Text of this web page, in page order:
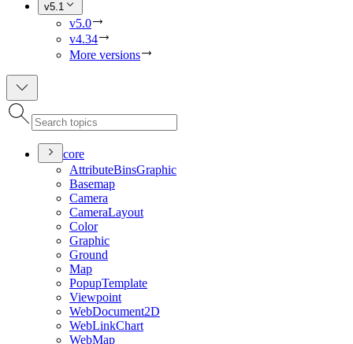
v5.1
v5.0
v4.34
More versions
core
AttributeBinsGraphic
Basemap
Camera
CameraLayout
Color
Graphic
Ground
Map
PopupTemplate
Viewpoint
WebDocument2D
WebLinkChart
WebMap